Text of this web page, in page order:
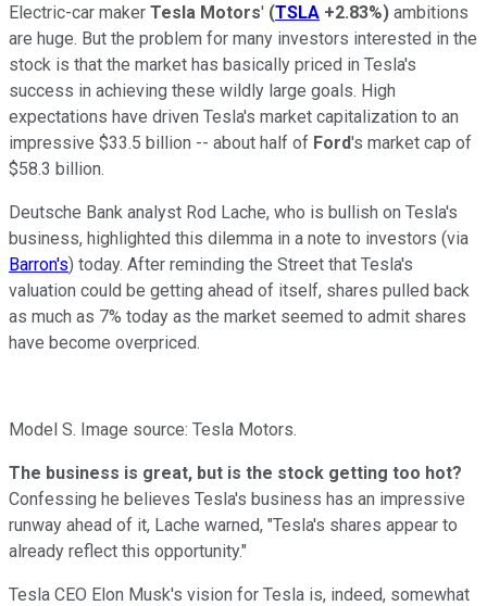
Electric-car maker Tesla Motors' (TSLA +2.83%) ambitions
are huge. But the problem for many investors interested in the
stock is that the market has basically priced in Tesla's
success in achieving these wildly large goals. High
expectations have driven Tesla's market capitalization to an
impressive $33.5 billion -- about half of Ford's market cap of
$58.3 billion.
Deutsche Bank analyst Rod Lache, who is bullish on Tesla's
business, highlighted this dilemma in a note to investors (via
Barron's) today. After reminding the Street that Tesla's
valuation could be getting ahead of itself, shares pulled back
as much as 7% today as the market seemed to admit shares
have become overpriced.
Model S. Image source: Tesla Motors.
The business is great, but is the stock getting too hot?
Confessing he believes Tesla's business has an impressive
runway ahead of it, Lache warned, "Tesla's shares appear to
already reflect this opportunity."
Tesla CEO Elon Musk's vision for Tesla is, indeed, somewhat